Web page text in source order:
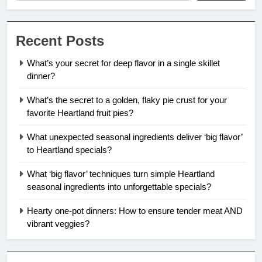
Recent Posts
What’s your secret for deep flavor in a single skillet
dinner?
What’s the secret to a golden, flaky pie crust for your
favorite Heartland fruit pies?
What unexpected seasonal ingredients deliver ‘big flavor’
to Heartland specials?
What ‘big flavor’ techniques turn simple Heartland
seasonal ingredients into unforgettable specials?
Hearty one-pot dinners: How to ensure tender meat AND
vibrant veggies?